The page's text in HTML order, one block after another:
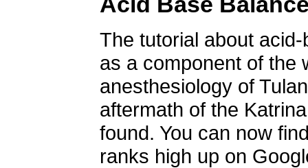
The tutorial about
as a component of the
anesthesiology of
aftermath of the
found. You can now
ranks high up on